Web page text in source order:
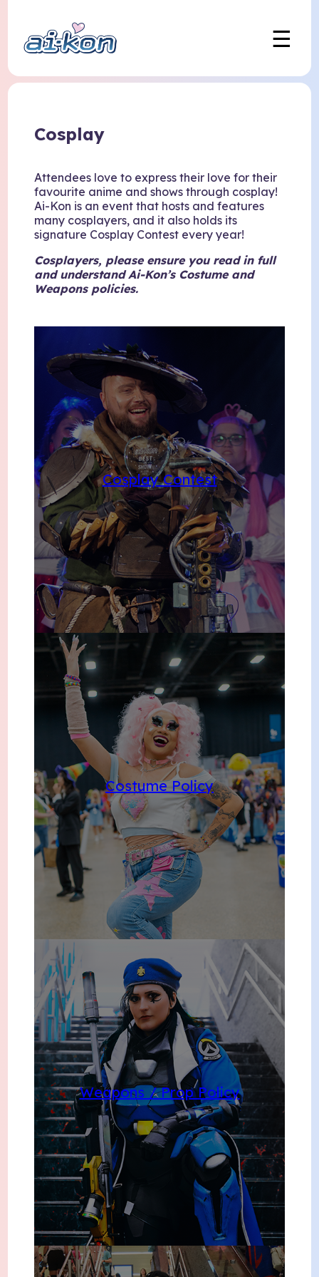
☰
Cosplay
Attendees love to express their love for their
favourite anime and shows through cosplay!
Ai-Kon is an event that hosts and features
many cosplayers, and it also holds its
signature Cosplay Contest every year!
Cosplayers, please ensureyou read in full
and understand Ai-Kon’s Costume and
Weapons policies.
Cosplay Contest
Costume Policy
Weapons / Prop Policy